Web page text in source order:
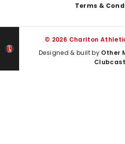
Terms &
© 2026 Charlton
Designed & built by Other
Clubcast